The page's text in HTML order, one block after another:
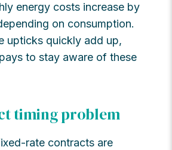
energy costs increase by
on consumption.
upticks quickly add up,
to stay aware of these
timing problem
rate contracts are